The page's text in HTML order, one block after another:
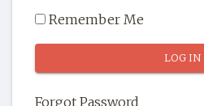
OUR STORY
SHOP
Remember Me
Forgot Password